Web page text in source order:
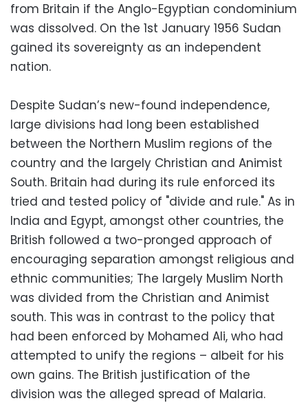
from Britain if the Anglo-Egyptian condominium
was dissolved. On the 1st January 1956 Sudan
gained its sovereignty as an independent
nation.
Despite Sudan’s new-found independence,
large divisions had long been established
between the Northern Muslim regions of the
country and the largely Christian and Animist
South. Britain had during its rule enforced its
tried and tested policy of "divide and rule." As in
India and Egypt, amongst other countries, the
British followed a two-pronged approach of
encouraging separation amongst religious and
ethnic communities; The largely Muslim North
was divided from the Christian and Animist
south. This was in contrast to the policy that
had been enforced by Mohamed Ali, who had
attempted to unify the regions – albeit for his
own gains. The British justification of the
division was the alleged spread of Malaria.